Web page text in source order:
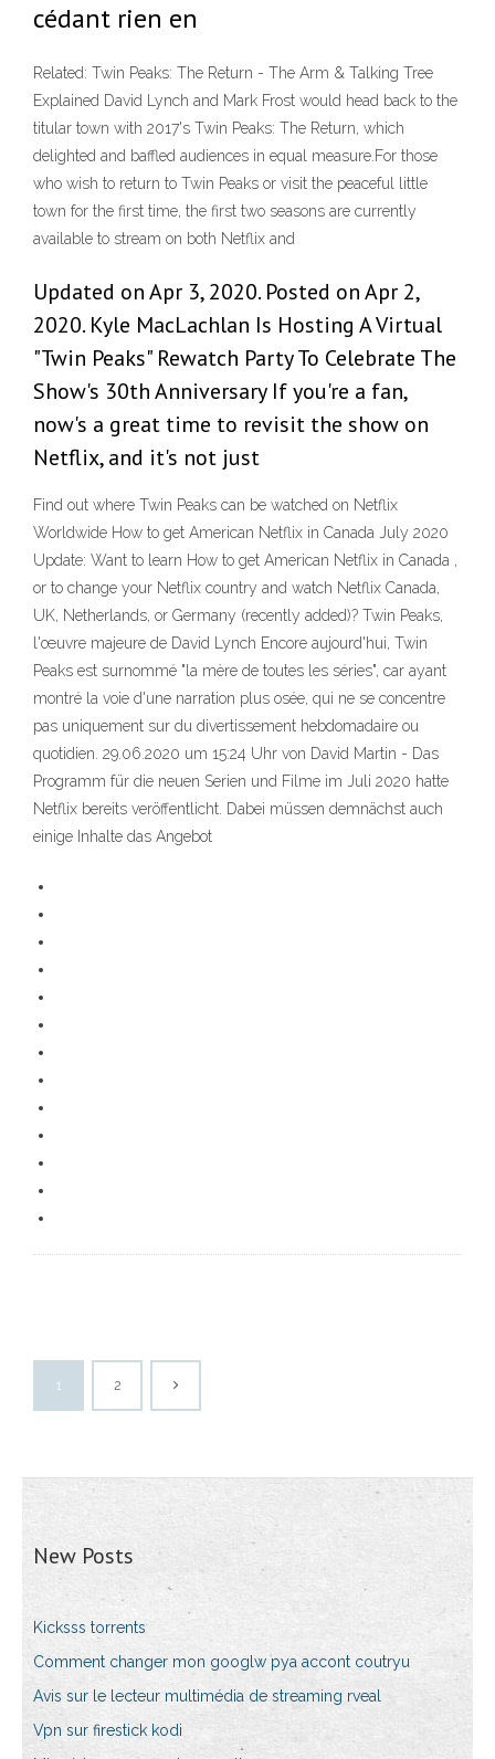
cédant rien en
Related: Twin Peaks: The Return - The Arm & Talking Tree
Explained David Lynch and Mark Frost would head back to the
titular town with 2017's Twin Peaks: The Return, which
delighted and baffled audiences in equal measure.For those
who wish to return to Twin Peaks or visit the peaceful little
town for the first time, the first two seasons are currently
available to stream on both Netflix and
Updated on Apr 3, 2020. Posted on Apr 2,
2020. Kyle MacLachlan Is Hosting A Virtual
"Twin Peaks" Rewatch Party To Celebrate The
Show's 30th Anniversary If you're a fan,
now's a great time to revisit the show on
Netflix, and it's not just
Find out where Twin Peaks can be watched on Netflix
Worldwide How to get American Netflix in Canada July 2020
Update: Want to learn How to get American Netflix in Canada ,
or to change your Netflix country and watch Netflix Canada,
UK, Netherlands, or Germany (recently added)? Twin Peaks,
l'œuvre majeure de David Lynch Encore aujourd'hui, Twin
Peaks est surnommé "la mère de toutes les séries", car ayant
montré la voie d'une narration plus osée, qui ne se concentre
pas uniquement sur du divertissement hebdomadaire ou
quotidien. 29.06.2020 um 15:24 Uhr von David Martin - Das
Programm für die neuen Serien und Filme im Juli 2020 hatte
Netflix bereits veröffentlicht. Dabei müssen demnächst auch
einige Inhalte das Angebot
1 2
New Posts
Kicksss torrents
Comment changer mon googlw pya accont coutryu
Avis sur le lecteur multimédia de streaming rveal
Vpn sur firestick kodi